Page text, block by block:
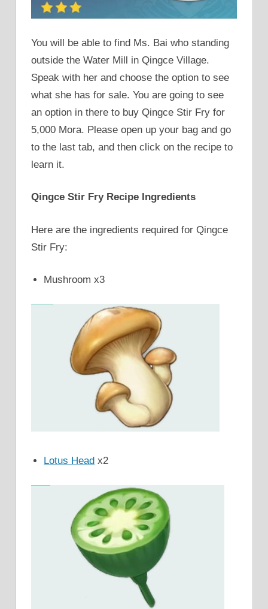
You will be able to find Ms. Bai who standing
outside the Water Mill in Qingce Village.
Speak with her and choose the option to see
what she has for sale. You are going to see
an option in there to buy Qingce Stir Fry for
5,000 Mora. Please open up your bag and go
to the last tab, and then click on the recipe to
learn it.
Qingce Stir Fry Recipe Ingredients
Here are the ingredients required for Qingce
Stir Fry:
Mushroom x3
Lotus Head x2